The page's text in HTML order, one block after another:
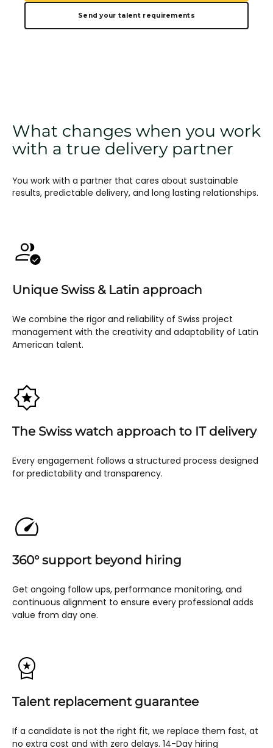
Send your talent requirements
What changes when you work
with a true delivery partner
You work with a partner that cares about sustainable
results, predictable delivery, and long lasting relationships.
Unique Swiss & Latin approach
We combine the rigor and reliability of Swiss project
management with the creativity and adaptability of Latin
American talent.
The Swiss watch approach to IT delivery
Every engagement follows a structured process designed
for predictability and transparency.
360° support beyond hiring
Get ongoing follow ups, performance monitoring, and
continuous alignment to ensure every professional adds
value from day one.
Talent replacement guarantee
If a candidate is not the right fit, we replace them fast, at
no extra cost and with zero delays. 14-Day hiring